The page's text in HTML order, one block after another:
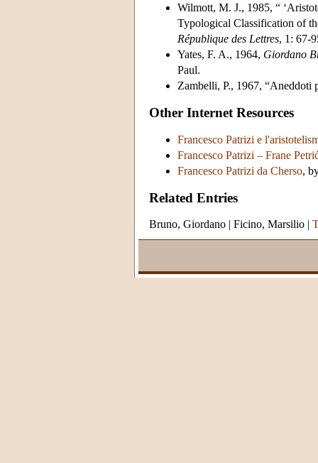
Wilmott, M. J., 1985, “
Typological Classification of
République des Lettres, 1: 67-
Yates, F. A., 1964, Giordano
Paul.
Zambelli, P., 1967, “Aneddoti
Other Internet Resources
Francesco Patrizi e
Francesco Patrizi – Frane
Francesco Patrizi da Cherso,
Related Entries
Bruno, Giordano | Ficino, Marsilio |